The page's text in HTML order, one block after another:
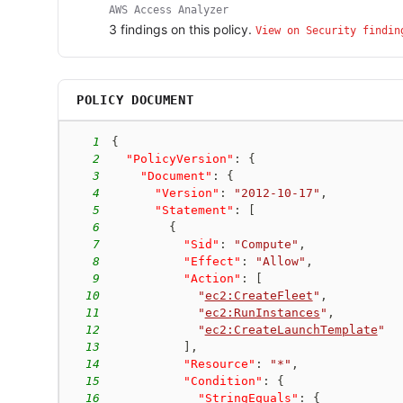
AWS Access Analyzer
3 findings on this policy. View on Security
POLICY DOCUMENT
1
{
2
"PolicyVersion" :
{
3
"Document" :
{
4
"Version" : "2012-10-17" ,
5
"Statement" :
6
{
7
"Sid" : "Compute" ,
8
"Effect" : "Allow" ,
9
"Action" :
10
"ec2:CreateFleet " ,
11
"ec2:RunInstances " ,
12
"ec2:CreateLaunchTemplate "
13
,
14
"Resource" : "*" ,
15
"Condition" :
{
16
"StringEquals" : {